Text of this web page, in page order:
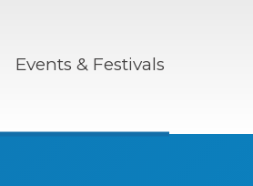
Events & Festivals